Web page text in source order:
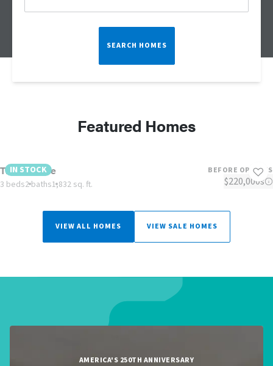
SEARCH HOMES
Featured Homes
IN STOCK
The Lulamae
3 beds2 baths1,832 sq. ft.
BEFORE OPTIONS
$220,000s
VIEW ALL HOMES VIEW SALE HOMES
AMERICA'S 250TH ANNIVERSARY